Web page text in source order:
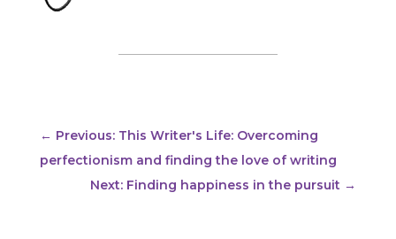
← Previous: This Writer's Life: Overcoming
perfectionism and finding the love of writing
Next: Finding happiness in the pursuit →